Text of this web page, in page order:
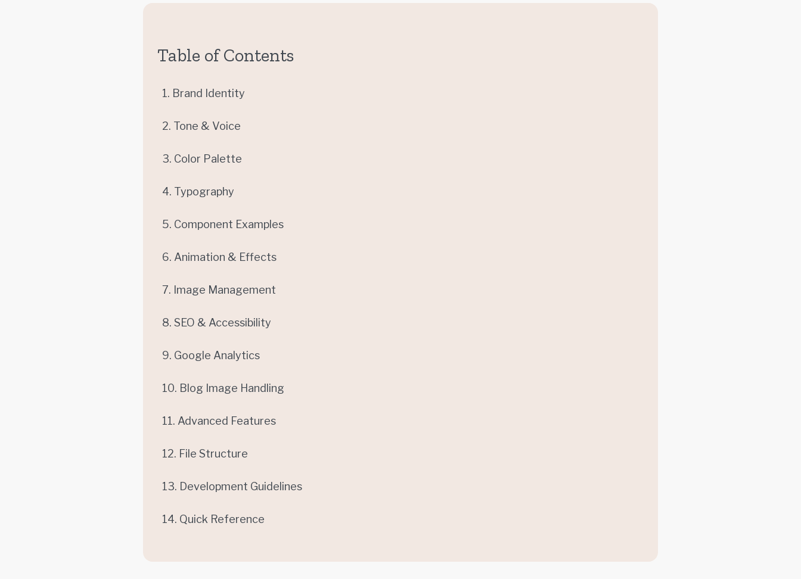
Table of Contents
1. Brand Identity
2. Tone & Voice
3. Color Palette
4. Typography
5. Component Examples
6. Animation & Effects
7. Image Management
8. SEO & Accessibility
9. Google Analytics
10. Blog Image Handling
11. Advanced Features
12. File Structure
13. Development Guidelines
14. Quick Reference